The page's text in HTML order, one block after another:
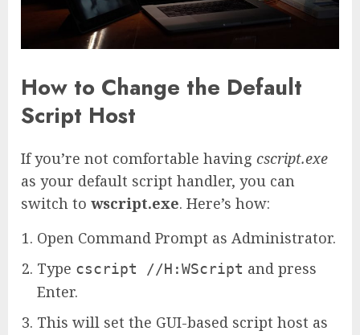
How to Change the Default
Script Host
If you’re not comfortable having cscript.exe
as your default script handler, you can
switch to wscript.exe. Here’s how:
Open Command Prompt as Administrator.
Type cscript //H:WScript and press
Enter.
This will set the GUI-based script host as